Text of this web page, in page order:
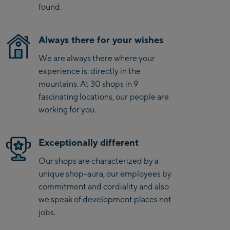
Schmittenhöhebahn
station
CityXPress Talstation /
Valley station
AreitXpress Talstation /
Valley station
Drive-in Areit III
Bergstation / Top
station
Saalfelden:
Saalfelden
Saalbach:
Saalbach Life.Style
Saalbach Zentrum
found.
Always there for your wishes
We are always there where your
experience is: directly in the
mountains. At 30 shops in 9
fascinating locations, our people are
working for you.
Exceptionally different
Our shops are characterized by a
unique shop-aura, our employees by
commitment and cordiality and also
we speak of development places not
jobs.